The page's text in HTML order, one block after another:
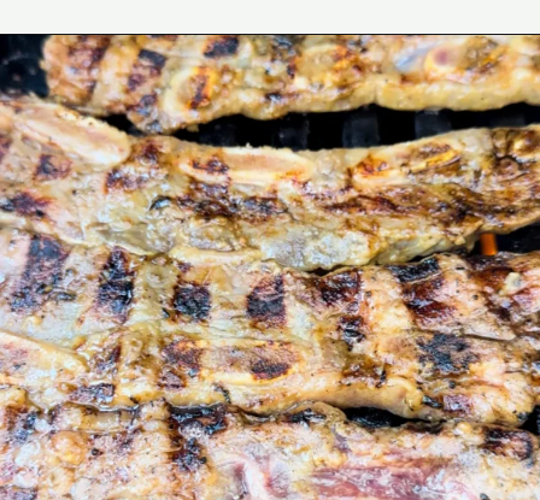
Opening https://www.eatwithcarmen.com/korean-grilled-flanken-short-ribs/